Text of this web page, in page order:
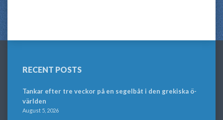
RECENT POSTS
Tankar efter tre veckor på en segelbåt i den grekiska ö-
världen
August 5, 2026